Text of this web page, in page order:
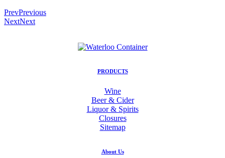
PrevPrevious
NextNext
PRODUCTS
Wine
Beer & Cider
Liquor & Spirits
Closures
Sitemap
About Us